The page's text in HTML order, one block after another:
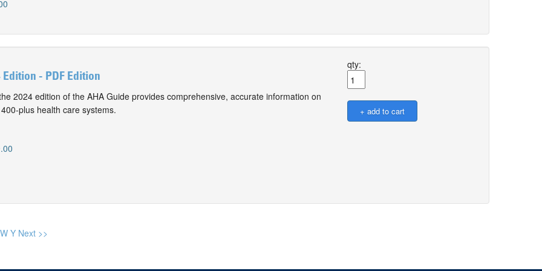
Edition - PDF Edition
2024 edition of the AHA Guide provides comprehensive, accurate information on
plus health care systems.
qty:
W Y Next >>